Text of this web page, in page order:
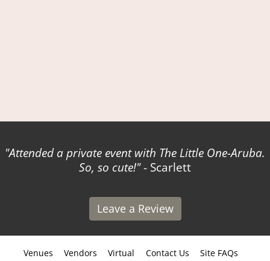
Attended a private event with The Little One-Aruba.
So, so cute! - Scarlett
Leave a Review
Venues Vendors Virtual Contact Us
Site FAQs